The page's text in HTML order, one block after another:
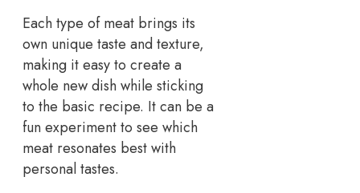
Each type of meat brings its
own unique taste and texture,
making it easy to create a
whole new dish while sticking
to the basic recipe. It can be a
fun experiment to see which
meat resonates best with
personal tastes.